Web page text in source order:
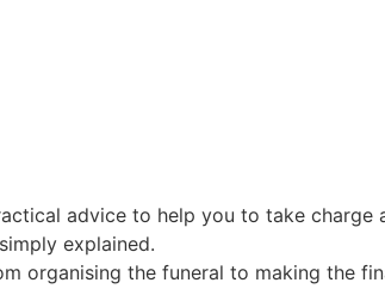
advice to help you to take charge
explained.
organising the funeral to making the